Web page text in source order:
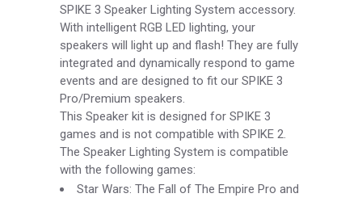
SPIKE 3 Speaker Lighting System accessory.
With intelligent RGB LED lighting, your
speakers will light up and flash! They are fully
integrated and dynamically respond to game
events and are designed to fit our SPIKE 3
Pro/Premium speakers.
This Speaker kit is designed for SPIKE 3
games and is not compatible with SPIKE 2.
The Speaker Lighting System is compatible
with the following games:
Star Wars: The Fall of The Empire Pro and